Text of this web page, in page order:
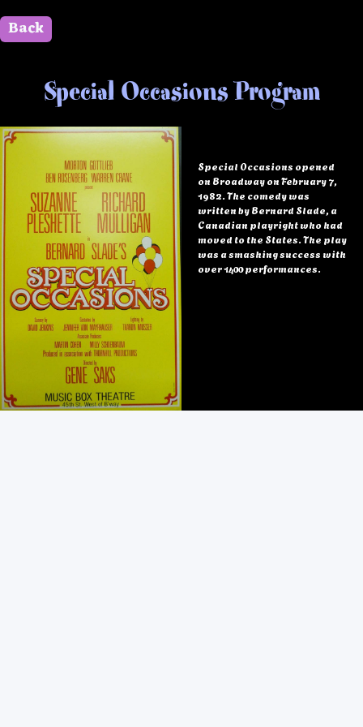
Back
Special Occasions Program
Special Occasions opened
on Broadway on February 7,
1982. The comedy was
written by Bernard Slade, a
Canadian playright who had
moved to the States. The play
was a smashing success with
over 1400 performances.